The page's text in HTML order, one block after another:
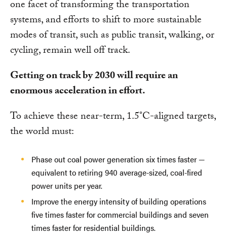
one facet of transforming the transportation
systems, and efforts to shift to more sustainable
modes of transit, such as public transit, walking, or
cycling, remain well off track.
Getting on track by 2030 will require an
enormous acceleration in effort.
To achieve these near-term, 1.5°C-aligned targets,
the world must:
Phase out coal power generation six times faster —
equivalent to retiring 940 average-sized, coal-fired
power units per year.
Improve the energy intensity of building operations
five times faster for commercial buildings and seven
times faster for residential buildings.